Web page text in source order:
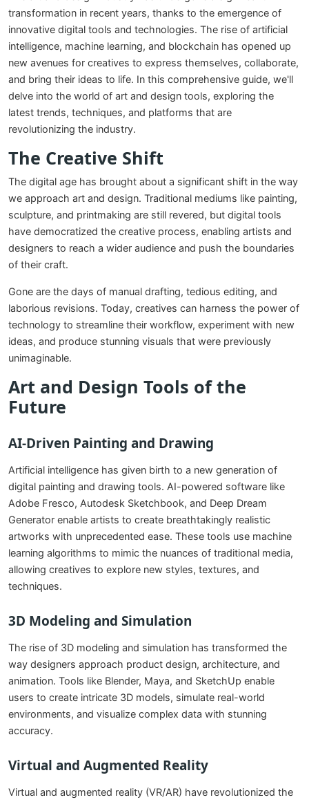
transformation in recent years, thanks to the emergence of
innovative digital tools and technologies. The rise of artificial
intelligence, machine learning, and blockchain has opened up
new avenues for creatives to express themselves, collaborate,
and bring their ideas to life. In this comprehensive guide, we'll
delve into the world of art and design tools, exploring the
latest trends, techniques, and platforms that are
revolutionizing the industry.
The Creative Shift
The digital age has brought about a significant shift in the way
we approach art and design. Traditional mediums like painting,
sculpture, and printmaking are still revered, but digital tools
have democratized the creative process, enabling artists and
designers to reach a wider audience and push the boundaries
of their craft.
Gone are the days of manual drafting, tedious editing, and
laborious revisions. Today, creatives can harness the power of
technology to streamline their workflow, experiment with new
ideas, and produce stunning visuals that were previously
unimaginable.
Art and Design Tools of the
Future
AI-Driven Painting and Drawing
Artificial intelligence has given birth to a new generation of
digital painting and drawing tools. AI-powered software like
Adobe Fresco, Autodesk Sketchbook, and Deep Dream
Generator enable artists to create breathtakingly realistic
artworks with unprecedented ease. These tools use machine
learning algorithms to mimic the nuances of traditional media,
allowing creatives to explore new styles, textures, and
techniques.
3D Modeling and Simulation
The rise of 3D modeling and simulation has transformed the
way designers approach product design, architecture, and
animation. Tools like Blender, Maya, and SketchUp enable
users to create intricate 3D models, simulate real-world
environments, and visualize complex data with stunning
accuracy.
Virtual and Augmented Reality
Virtual and augmented reality (VR/AR) have revolutionized the